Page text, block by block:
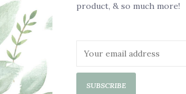
product, & so much more!
SUBSCRIBE